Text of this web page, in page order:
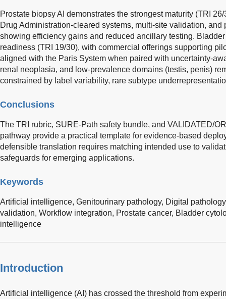
Prostate biopsy AI demonstrates the strongest maturity (TRI
Drug Administration-cleared systems, multi-site validation,
showing efficiency gains and reduced ancillary testing.
readiness (TRI 19/30), with commercial offerings supporting
aligned with the Paris System when paired with uncertainty-
renal neoplasia, and low-prevalence domains (testis, penis)
constrained by label variability, rare subtype
Conclusions
The TRI rubric, SURE-Path safety bundle, and VALIDATED/
pathway provide a practical template for evidence-based
defensible translation requires matching intended use to
safeguards for emerging applications.
Keywords
Artificial intelligence, Genitourinary pathology, Digital
validation, Workflow integration, Prostate cancer, Bladder
intelligence
Introduction
Artificial intelligence (AI) has crossed the threshold from